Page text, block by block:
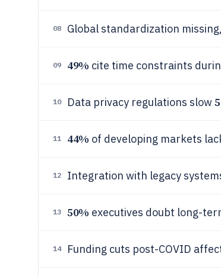
08 Global standardization
09 49% cite time constraints
10 Data privacy regulations slow
11 44% of developing markets
12 Integration with legacy
13 50% executives doubt long-
14 Funding cuts post-COVID